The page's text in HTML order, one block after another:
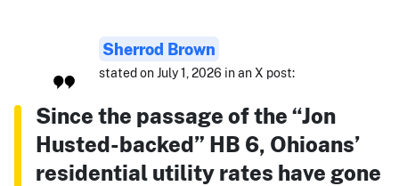
Sherrod Brown
stated on July 1, 2026 in an X post:
Since the passage of the “Jon
Husted-backed” HB 6, Ohioans’
residential utility rates have gone